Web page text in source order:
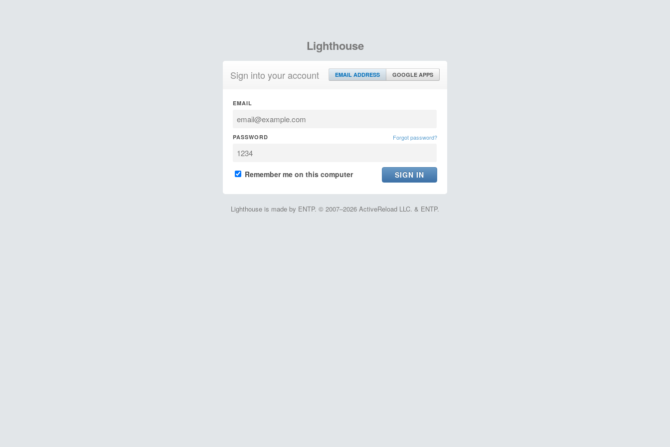
Lighthouse
Sign into your account EMAIL ADDRESS GOOGLE APPS
EMAIL
PASSWORD Forgot password?
Remember me on this computer
Lighthouse is made by ENTP. © 2007–2026 ActiveReload LLC. & ENTP.